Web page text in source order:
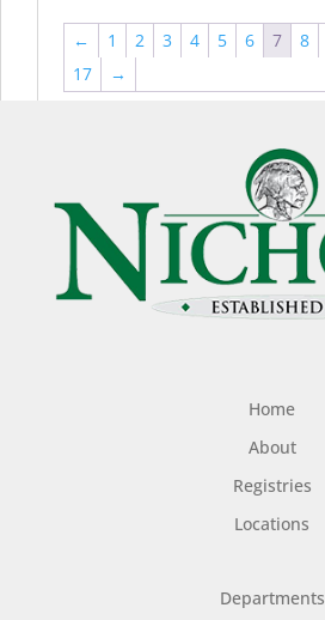
← 1 2 3 4 5 6 7 8
17
→
Home
About
Registries
Locations
Departments